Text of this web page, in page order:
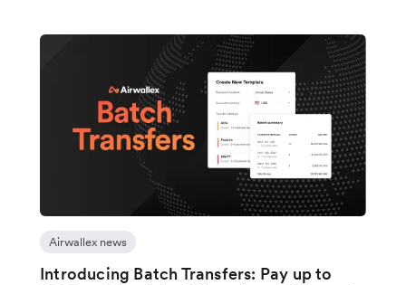
Airwallex news
Introducing Batch Transfers: Pay up to